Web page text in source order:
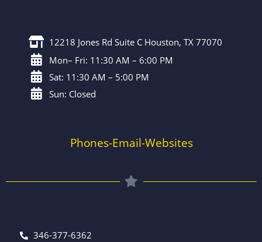
12218 Jones Rd Suite C Houston, TX 77070
Mon– Fri: 11:30 AM – 6:00 PM
Sat: 11:30 AM – 5:00 PM
Sun: Closed
Phones-Email-Websites
346-377-6362